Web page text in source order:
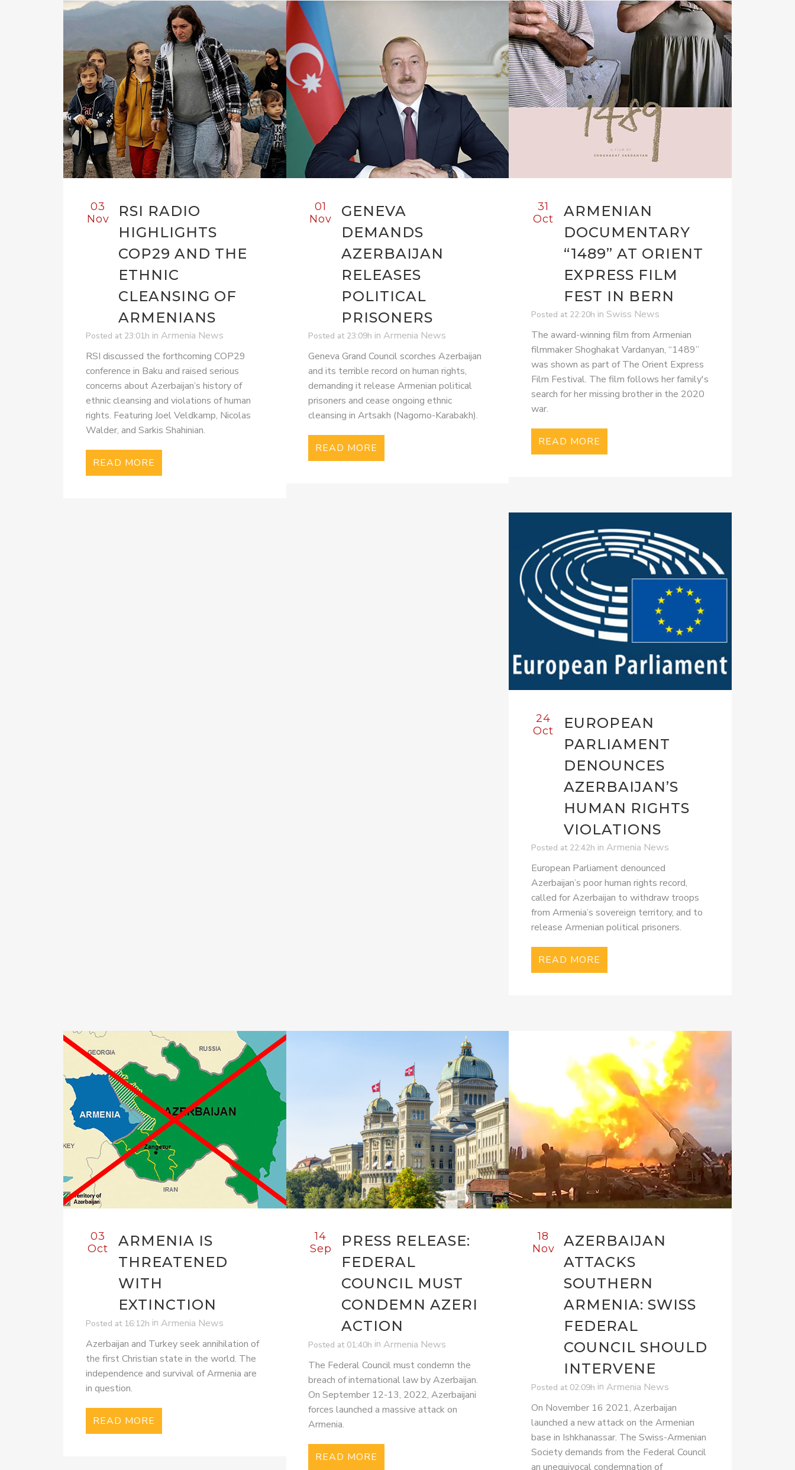
03
Nov
RSI RADIO
HIGHLIGHTS
COP29 AND THE
ETHNIC
CLEANSING OF
ARMENIANS
Posted at 23:01h in Armenia News
RSI discussed the forthcoming COP29
conference in Baku and raised serious
concerns about Azerbaijan’s history of
ethnic cleansing and violations of human
rights. Featuring Joel Veldkamp, Nicolas
Walder, and Sarkis Shahinian.
READ MORE
01
Nov
GENEVA
DEMANDS
AZERBAIJAN
RELEASES
POLITICAL
PRISONERS
Posted at 23:09h inArmenia News
Geneva Grand Council scorches Azerbaijan
and its terrible record on human rights,
demanding it release Armenian political
prisoners and cease ongoing ethnic
cleansing in Artsakh (Nagorno-Karabakh).
READ MORE
31
Oct
ARMENIAN
DOCUMENTARY
“1489” AT ORIENT
EXPRESS FILM
FEST IN BERN
Posted at 22:20h in Swiss News
The award-winning film from Armenian
filmmaker Shoghakat Vardanyan, “1489”
was shown as part of The Orient Express
Film Festival. The film follows her family's
search for her missing brother in the 2020
war.
READ MORE
24
Oct
EUROPEAN
PARLIAMENT
DENOUNCES
AZERBAIJAN’S
HUMAN RIGHTS
VIOLATIONS
Posted at 22:42h in Armenia News
European Parliament denounced
Azerbaijan’s poor human rights record,
called for Azerbaijan to withdraw troops
from Armenia’s sovereign territory, and to
release Armenian political prisoners.
READ MORE
03
Oct
ARMENIA IS
THREATENED
WITH
EXTINCTION
Posted at 16:12h in Armenia News
Azerbaijan and Turkey seek annihilation of
the first Christian state in the world. The
independence and survival of Armenia are
in question.
READ MORE
14
Sep
PRESS RELEASE:
FEDERAL
COUNCIL MUST
CONDEMN AZERI
ACTION
Posted at 01:40h inArmenia News
The Federal Council must condemn the
breach of international law by Azerbaijan.
On September 12-13, 2022, Azerbaijani
forces launched a massive attack on
Armenia.
READ MORE
18
Nov
AZERBAIJAN
ATTACKS
SOUTHERN
ARMENIA: SWISS
FEDERAL
COUNCIL SHOULD
INTERVENE
Posted at 02:09h in Armenia News
On November 16 2021, Azerbaijan
launched a new attack on the Armenian
base in Ishkhanassar. The Swiss-Armenian
Society demands from the Federal Council
an unequivocal condemnation of